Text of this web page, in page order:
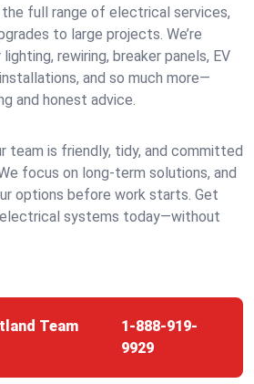
full range of electrical services,
to large projects. We’re
rewiring, breaker panels, EV
and so much more—
and honest advice.
team is friendly, tidy, and committed
focus on long-term solutions, and
options before work starts. Get
systems today—without
Team
1-888-919-
9929